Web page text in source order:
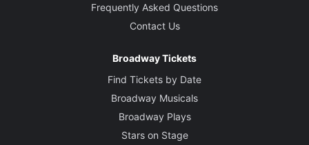
Frequently Asked Questions
Contact Us
Broadway Tickets
Find Tickets by Date
Broadway Musicals
Broadway Plays
Stars on Stage